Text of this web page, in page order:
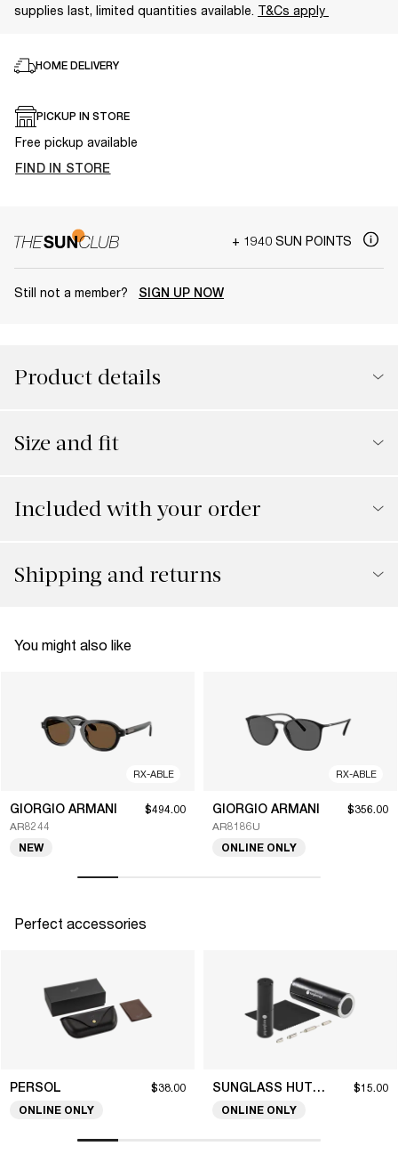
supplies last, limited quantities available. T&Cs apply
HOME DELIVERY
PICKUP IN STORE
Free pickup available
FIND IN STORE
+ 1940 SUN POINTS
Still not a member? SIGN UP NOW
Product details
Size and fit
Included with your order
Shipping and returns
You might also like
RX-ABLE
GIORGIO ARMANI
AR8244
$494.00
NEW
RX-ABLE
GIORGIO ARMANI
AR8186U
$356.00
ONLINE ONLY
Perfect accessories
PERSOL $38.00
ONLINE ONLY
SUNGLASS HUT COLLECTION $15.00
ONLINE ONLY